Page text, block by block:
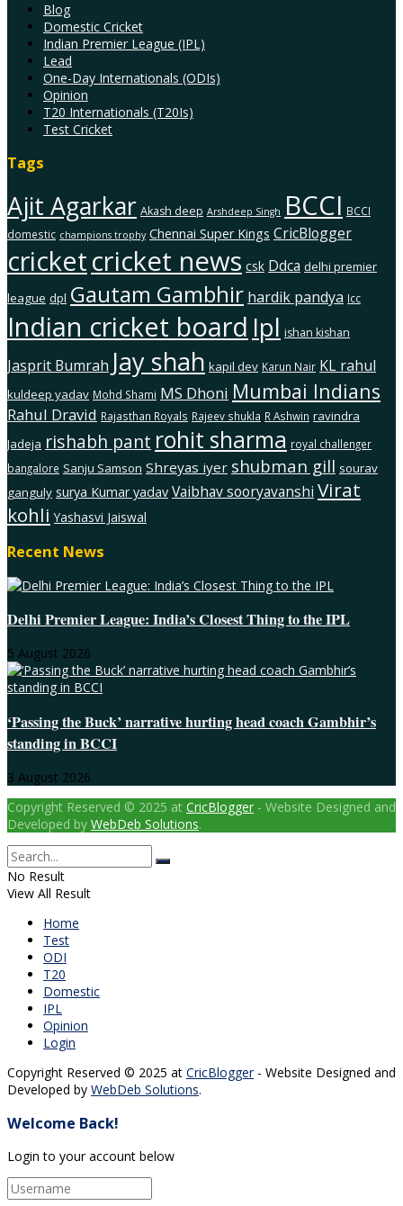
Blog
Domestic Cricket
Indian Premier League (IPL)
Lead
One-Day Internationals (ODIs)
Opinion
T20 Internationals (T20Is)
Test Cricket
Tags
Ajit Agarkar Akash deep Arshdeep Singh BCCI BCCI
domestic champions trophy Chennai Super Kings CricBlogger
cricketcricket news csk Ddca delhi premier
league dpl Gautam Gambhir hardik pandya Icc
Indian cricket board Ipl ishan kishan
Jasprit Bumrah Jay shah kapil dev Karun Nair KL rahul
kuldeep yadav Mohd Shami MS Dhoni Mumbai Indians
Rahul Dravid Rajasthan Royals Rajeev shukla R Ashwin ravindra
Jadeja rishabh pant rohit sharma royal challenger
bangalore Sanju Samson Shreyas iyer shubman gill sourav
ganguly surya Kumar yadav Vaibhav sooryavanshi Virat
kohli Yashasvi Jaiswal
Recent News
Delhi Premier League: India’s Closest Thing to the IPL
5 August 2026
‘Passing the Buck’ narrative hurting head coach Gambhir’s
standing in BCCI
3 August 2026
Copyright Reserved © 2025 at CricBlogger - Website Designed and
Developed by WebDeb Solutions.
No Result
View All Result
Home
Test
ODI
T20
Domestic
IPL
Opinion
Login
Copyright Reserved © 2025 at CricBlogger- Website Designed and
Developed by WebDeb Solutions.
Welcome Back!
Login to your account below